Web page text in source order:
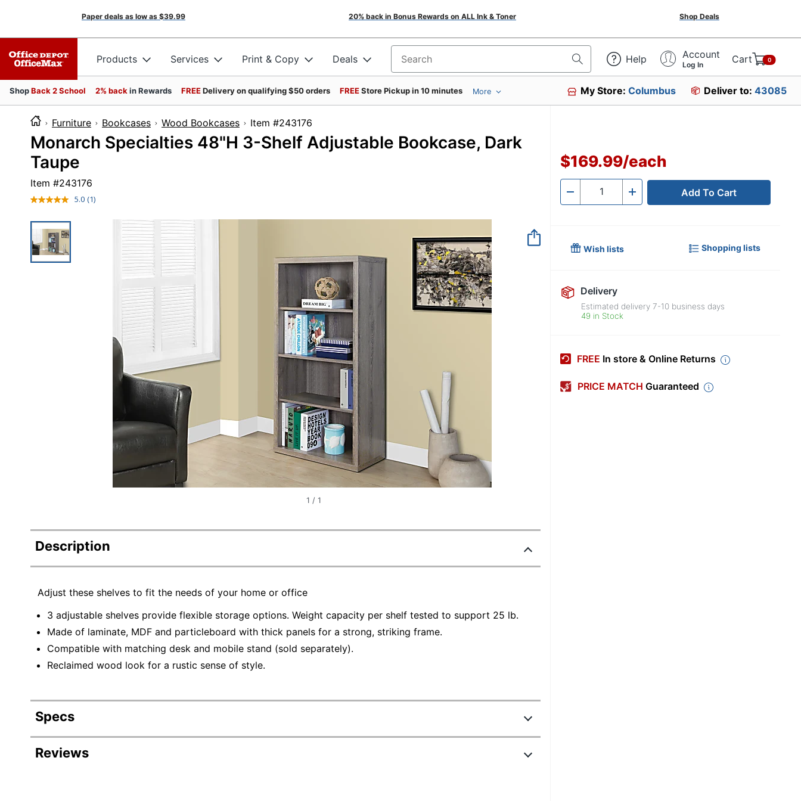
Paper deals as low as $39.99 20% back in Bonus Rewards on ALL Ink & Toner Shop Deals
Products Services Print & Copy Deals Search for products Help Account
Log In Cart 0
ShopBack 2 School 2% back in Rewards FREEDelivery on qualifying $50 orders FREEStore Pickup in 10 minutes More My Store:Columbus Deliver to: 43085
Furniture Bookcases Wood Bookcases Item #243176
Monarch Specialties 48"H 3-Shelf Adjustable Bookcase, Dark
Taupe
Item #243176
5.0 Read
Review.
(1)
1 / 1
Description
Adjust these shelves to fit the needs of your home or office
3 adjustable shelves provide flexible storage options. Weight capacity per shelf tested to support 25 lb.
Made of laminate, MDF and particleboard with thick panels for a strong, striking frame.
Compatible with matching desk and mobile stand (sold separately).
Reclaimed wood look for a rustic sense of style.
Specs
Product Specifications
Reviews
$169.99/each
- Quantity + Add To Cart
Wish lists Shopping lists
Delivery
Estimated delivery7-10 business days
49 in Stock
FREE In store & Online Returns
PRICE MATCH Guaranteed